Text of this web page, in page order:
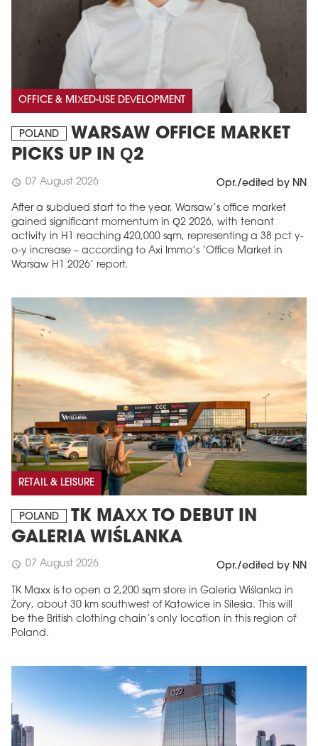
OFFICE & MIXED-USE DEVELOPMENT
POLAND
WARSAW OFFICE MARKET
PICKS UP IN Q2
schedule 07 August 2026 Opr./edited by NN
After a subdued start to the year, Warsaw’s office market
gained significant momentum in Q2 2026, with tenant
activity in H1 reaching 420,000 sqm, representing a 38 pct y-
o-y increase – according to Axi Immo’s ‘Office Market in
Warsaw H1 2026’ report.
RETAIL & LEISURE
POLAND
TK MAXX TO DEBUT IN
GALERIA WIŚLANKA
schedule 07 August 2026 Opr./edited by NN
TK Maxx is to open a 2,200 sqm store in Galeria Wiślanka in
Żory, about 30 km southwest of Katowice in Silesia. This will
be the British clothing chain’s only location in this region of
Poland.